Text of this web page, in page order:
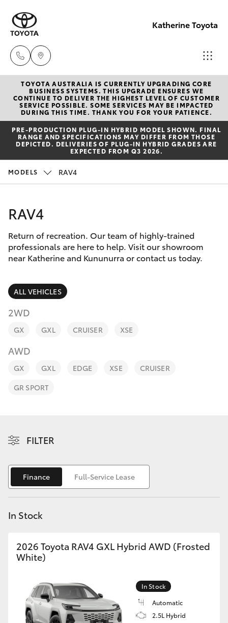
Katherine Toyota
Reception
(08) 8974
0000
Sales
0030
(08) 8974
0050
New Vehicles
Hatch & Sedans
Yaris
Corolla Hatch
SUVs & 4WDs
RAV4
bZ4X
bZ4X Touring
Yaris Cross
Corolla Cross
Kluger
LandCruiser 300
Utes & Vans
HiLux
Pre-Owned Vehicles
Special Offers
Service
Parts & Accessories
Finance & Insurance
Fleet
Personalise
Discover
Contact
TOYOTA AUSTRALIA IS CURRENTLY UPGRADING CORE
BUSINESS SYSTEMS. THIS UPGRADE ENSURES WE
CONTINUE TO DELIVER THE HIGHEST LEVEL OF CUSTOMER
SERVICE POSSIBLE. SOME SERVICES MAY BE IMPACTED
DURING THIS TIME. THANK YOU FOR YOUR PATIENCE.
PRE‑PRODUCTION PLUG‑IN HYBRID MODEL SHOWN. FINAL
RANGE AND SPECIFICATIONS MAY DIFFER FROM THOSE
DEPICTED. DELIVERIES OF PLUG-IN HYBRID GRADES ARE
EXPECTED FROM Q3 2026.
MODELS RAV4
RAV4
Return of recreation. Our team of highly-trained
professionals are here to help. Visit our showroom
near Katherine and Kununurra or contact us today.
ALL VEHICLES
2WD
GX GXL CRUISER XSE
AWD
GX GXL EDGE XSE
CRUISER
GR SPORT
FILTER
Finance Full-Service Lease
In Stock
2026 Toyota RAV4 GXL Hybrid AWD (Frosted
White)
In Stock
Automatic
2.5L Hybrid